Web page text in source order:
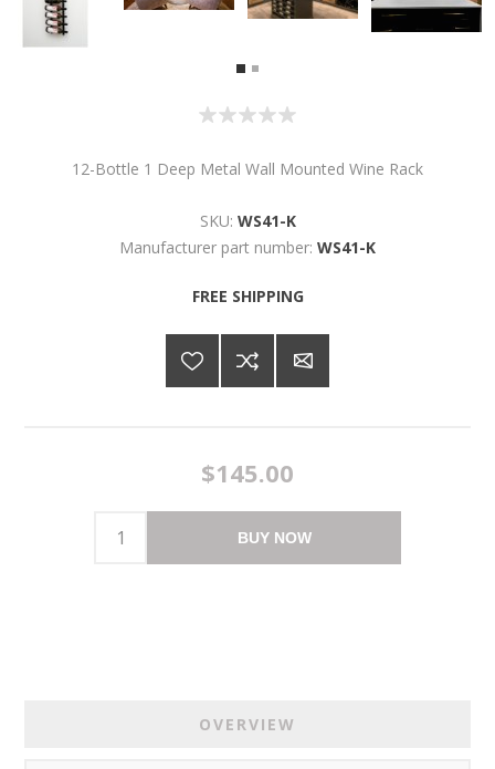
12-Bottle 1 Deep Metal Wall Mounted Wine Rack
SKU: WS41-K
Manufacturer part number: WS41-K
FREE SHIPPING
$145.00
BUY NOW
OVERVIEW